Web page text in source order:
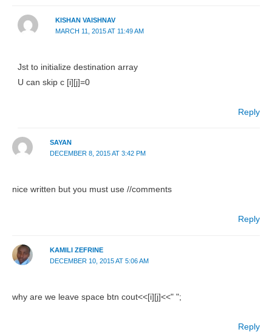
KISHAN VAISHNAV
MARCH 11, 2015 AT 11:49 AM
Jst to initialize destination array
U can skip c [i][j]=0
Reply
SAYAN
DECEMBER 8, 2015 AT 3:42 PM
nice written but you must use //comments
Reply
KAMILI ZEFRINE
DECEMBER 10, 2015 AT 5:06 AM
why are we leave space btn cout<<[i][j]<<" ";
Reply